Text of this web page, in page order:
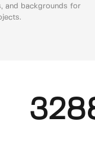
and backgrounds for